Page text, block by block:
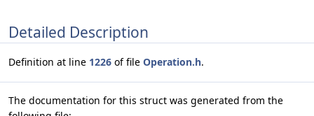
Detailed Description
Definition at line 1226 of file Operation.h.
The documentation for this struct was generated from the